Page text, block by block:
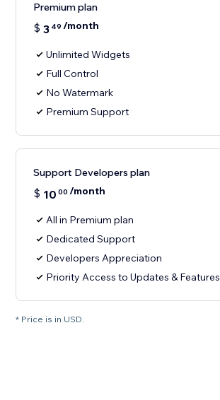
Premium plan
$ 3 49 /month
Unlimited Widgets
Full Control
No Watermark
Premium Support
Support Developers plan
$ 10 00 /month
All in Premium plan
Dedicated Support
Developers Appreciation
Priority Access to Updates & Features
* Price is in USD.